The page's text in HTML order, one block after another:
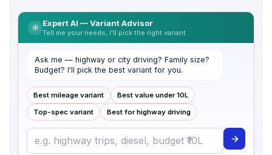
Expert AI — Variant Advisor
Tell me your needs, I'll pick the right variant
Ask me — highway or city driving? Family size?
Budget? I'll pick the best variant for you.
Best mileage variant
Best value under ₹10L
Top-spec variant
Best for highway driving